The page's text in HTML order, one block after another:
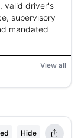
valid driver's
supervisory
mandated
View all
Hide